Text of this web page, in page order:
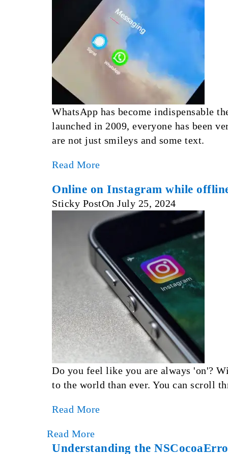
WhatsApp has become indispensable
launched in 2009, everyone has been
are not just smileys and some text.
Read More
Online on Instagram while
Sticky PostOn July 25, 2024
Do you feel like you are always 'on'?
to the world than ever. You can scroll
Read More
Read More
Understanding the